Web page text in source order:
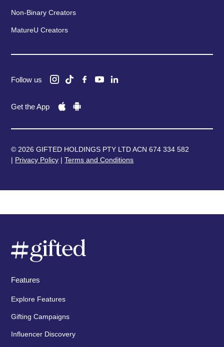
Non-Binary Creators
MatureU Creators
Follow us
Get the App
© 2026 GIFTED HOLDINGS PTY LTD ACN 674 334 582
| Privacy Policy |Terms and Conditions
Features
Explore Features
Gifting Campaigns
Influencer Discovery